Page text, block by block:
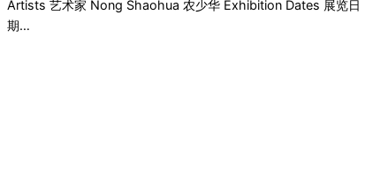
Artists 艺术家 Nong Shaohua 农少华 Exhibition Dates 展览日
期…